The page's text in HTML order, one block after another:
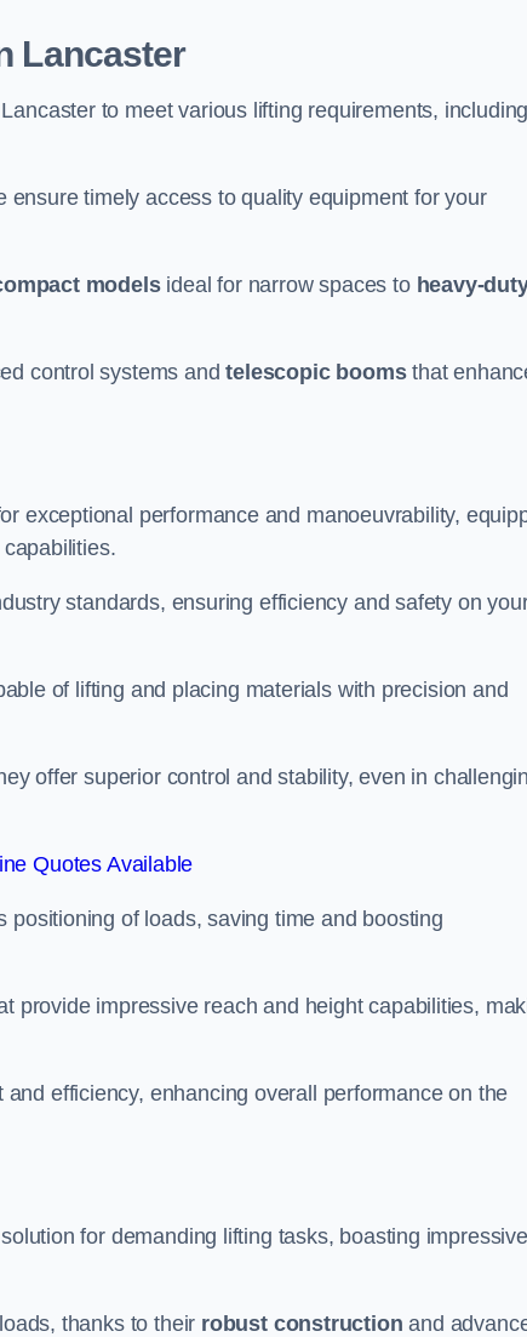
Lancaster
to meet various lifting requirements, including
ensure timely access to quality equipment for your
modelsideal for narrow spaces to heavy-
control systems andtelescopic boomsthat
exceptional performance and manoeuvrability,
standards, ensuring efficiency and safety on
of lifting and placing materials with precision and
offer superior control and stability, even in
Quotes Available
positioning of loads, saving time and boosting
provide impressive reach and height capabilities,
efficiency, enhancing overall performance on the
for demanding lifting tasks, boasting impressive
thanks to their robust construction and